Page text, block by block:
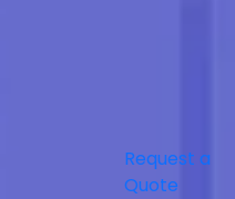
Request a
Quote